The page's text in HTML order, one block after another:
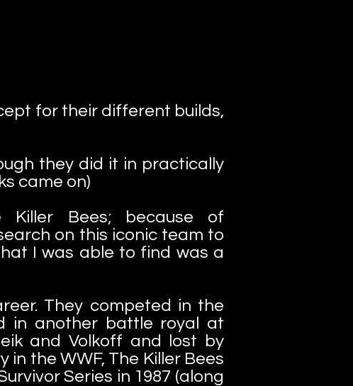
for their different builds,
they did it in practically
came on)
Bees; because of
on this iconic team to
I was able to find was a
They competed in the
in another battle royal at
and Volkoff and lost by
the WWF, The Killer Bees
Series in 1987 (along